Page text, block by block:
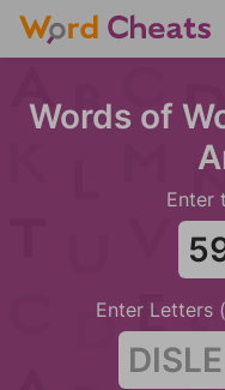
Words of
Enter
Enter Letters